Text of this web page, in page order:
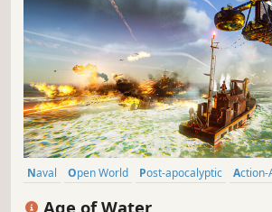
Naval Open World Post-apocalyptic
Age of Water